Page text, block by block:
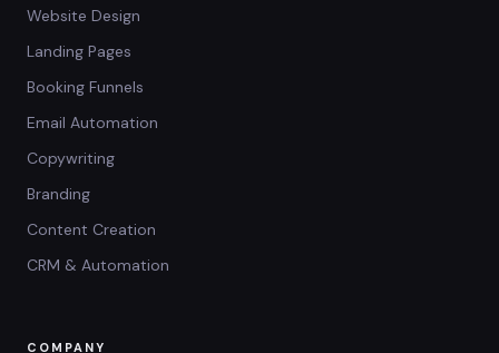
Website Design
Landing Pages
Booking Funnels
Email Automation
Copywriting
Branding
Content Creation
CRM & Automation
COMPANY